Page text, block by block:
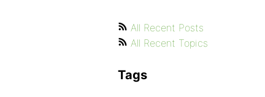
All Recent Posts
All Recent Topics
Tags